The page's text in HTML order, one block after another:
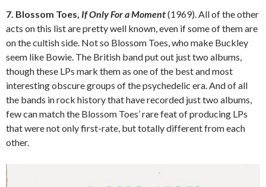
7. Blossom Toes, If Only For a Moment(1969). All of the other
acts on this list are pretty well known, even if some of them are
on the cultish side. Not so Blossom Toes, who make Buckley
seem like Bowie. The British band put out just two albums,
though these LPs mark them as one of the best and most
interesting obscure groups of the psychedelic era. And of all
the bands in rock history that have recorded just two albums,
few can match the Blossom Toes’ rare feat of producing LPs
that were not only first-rate, but totally different from each
other.